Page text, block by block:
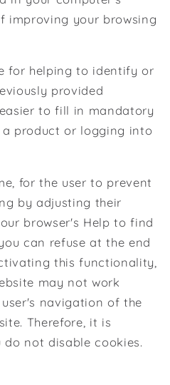
improving your browsing
for helping to identify or
provided
to fill in mandatory
product or logging into
for the user to prevent
by adjusting their
browser's Help to find
can refuse at the end
this functionality,
may not work
navigation of the
Therefore, it is
not disable cookies.